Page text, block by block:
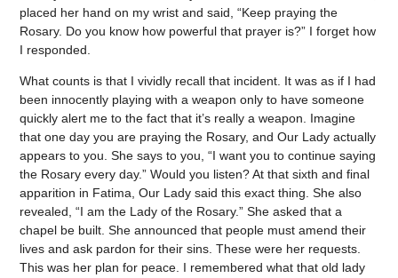
placed her hand on my wrist and said, “Keep praying the
Rosary. Do you know how powerful that prayer is?” I forget how
I responded.
What counts is that I vividly recall that incident. It was as if I had
been innocently playing with a weapon only to have someone
quickly alert me to the fact that it’s really a weapon. Imagine
that one day you are praying the Rosary, and Our Lady actually
appears to you. She says to you, “I want you to continue saying
the Rosary every day.” Would you listen? At that sixth and final
apparition in Fatima, Our Lady said this exact thing. She also
revealed, “I am the Lady of the Rosary.” She asked that a
chapel be built. She announced that people must amend their
lives and ask pardon for their sins. These were her requests.
This was her plan for peace. I remembered what that old lady